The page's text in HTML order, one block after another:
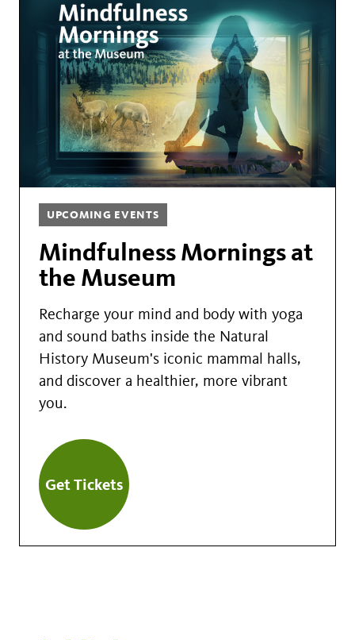
UPCOMING EVENTS
Mindfulness Mornings at
the Museum
Recharge your mind and body with yoga
and sound baths inside the Natural
History Museum's iconic mammal halls,
and discover a healthier, more vibrant
you.
Get Tickets